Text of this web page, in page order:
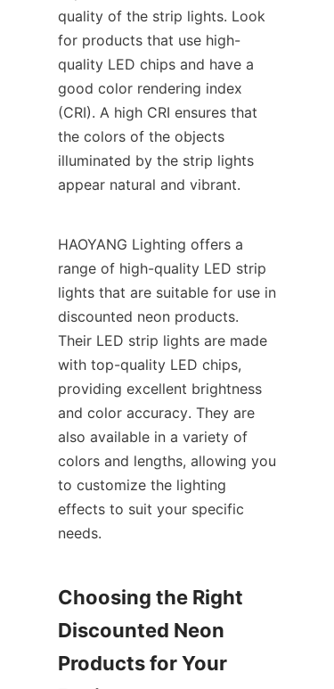
quality of the strip lights. Look
for products that use high-
quality LED chips and have a
good color rendering index
(CRI). A high CRI ensures that
the colors of the objects
illuminated by the strip lights
appear natural and vibrant.
HAOYANG Lighting offers a
range of high-quality LED strip
lights that are suitable for use in
discounted neon products.
Their LED strip lights are made
with top-quality LED chips,
providing excellent brightness
and color accuracy. They are
also available in a variety of
colors and lengths, allowing you
to customize the lighting
effects to suit your specific
needs.
Choosing the Right
Discounted Neon
Products for Your